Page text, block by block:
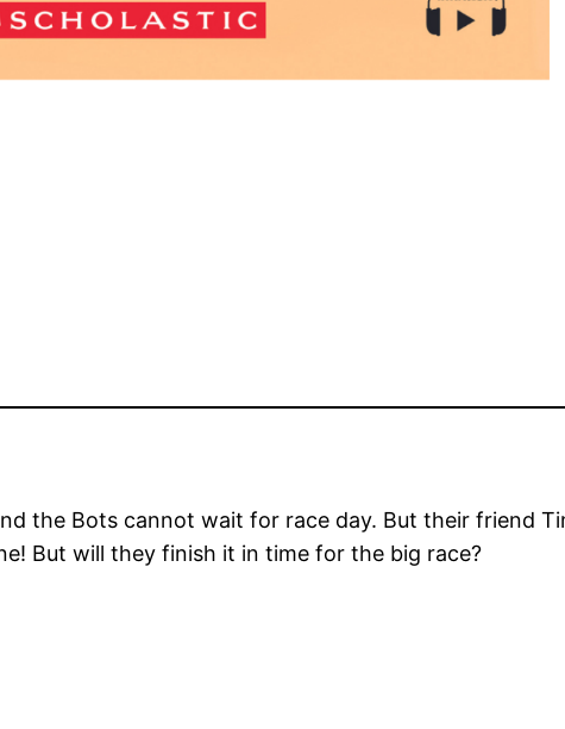
the Bots cannot wait for race day. But their friend
But will they finish it in time for the big race?